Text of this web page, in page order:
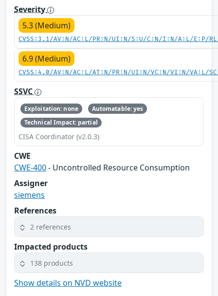
Severity
5.3 (Medium)
CVSS:3.1/AV:N/AC:L/PR:N/UI:N/S:U/C:N/I:N/A:L/E:P/
6.9 (Medium)
CVSS:4.0/AV:N/AC:L/AT:N/PR:N/UI:N/VC:N/VI:N/VA:L/
SSVC
Exploitation: none
Automatable: yes
Technical Impact: partial
CISA Coordinator (v2.0.3)
CWE
CWE-400- Uncontrolled Resource Consumption
Assigner
siemens
References
2 references
Impacted products
138 products
Show details on NVD website